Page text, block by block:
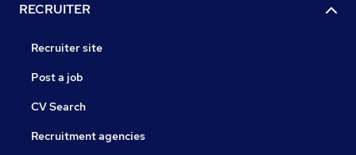
RECRUITER
Recruiter site
Post a job
CV Search
Recruitment agencies